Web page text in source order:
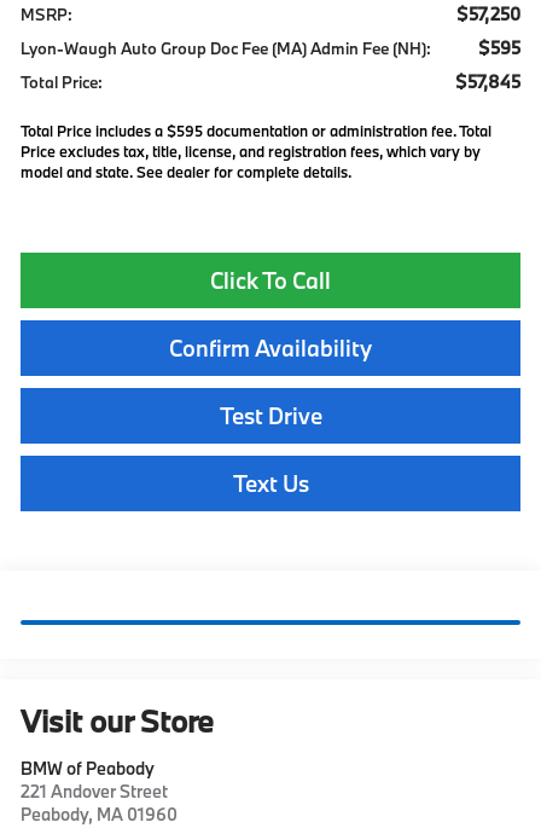
MSRP: $57,250
Lyon-Waugh Auto Group Doc Fee (MA) Admin Fee (NH): $595
Total Price: $57,845
Total Price includes a $595 documentation or administration fee. Total
Price excludes tax, title, license, and registration fees, which vary by
model and state. See dealer for complete details.
Click To Call
Confirm Availability
Test Drive
Text Us
Visit our Store
BMW of Peabody
221 Andover Street
Peabody, MA 01960